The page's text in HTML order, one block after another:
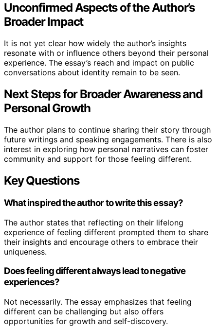
Unconfirmed Aspects of the Author’s
Broader Impact
It is not yet clear how widely the author’s insights
resonate with or influence others beyond their personal
experience. The essay’s reach and impact on public
conversations about identity remain to be seen.
Next Steps for Broader Awareness and
Personal Growth
The author plans to continue sharing their story through
future writings and speaking engagements. There is also
interest in exploring how personal narratives can foster
community and support for those feeling different.
Key Questions
What inspired the author to write this essay?
The author states that reflecting on their lifelong
experience of feeling different prompted them to share
their insights and encourage others to embrace their
uniqueness.
Does feeling different always lead to negative
experiences?
Not necessarily. The essay emphasizes that feeling
different can be challenging but also offers
opportunities for growth and self-discovery.